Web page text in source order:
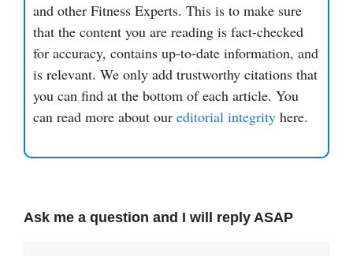
and other Fitness Experts. This is to make sure
that the content you are reading is fact-checked
for accuracy, contains up-to-date information, and
is relevant. We only add trustworthy citations that
you can find at the bottom of each article. You
can read more about our editorial integrity here.
Ask me a question and I will reply ASAP